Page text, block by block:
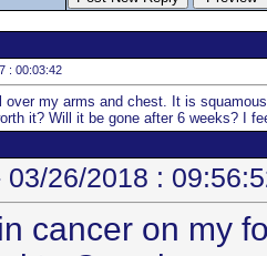
: 00:03:42
over my arms and chest. It is
it? Will it be gone after 6 weeks? I
03/26/2018 :
cancer on my